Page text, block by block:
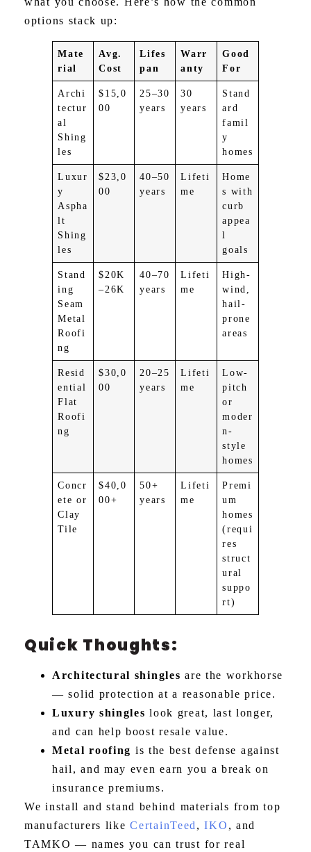
options stack up:
Mate
rial
Avg.
Cost
Lifes
pan
Warr
anty
Good
For
Archi
tectur
al
Shing
les
$15,0
00
25–30
years
30
years
Stand
ard
famil
y
homes
Luxur
y
Aspha
lt
Shing
les
$23,0
00
40–50
years
Lifeti
me
Home
s with
curb
appea
l
goals
Stand
ing
Seam
Metal
Roofi
ng
$20K
–26K
40–70
years
Lifeti
me
High-
wind,
hail-
prone
areas
Resid
ential
Flat
Roofi
ng
$30,0
00
20–25
years
Lifeti
me
Low-
pitch
or
moder
n-
style
homes
Concr
ete or
Clay
Tile
$40,0
00+
50+
years
Lifeti
me
Premi
um
homes
(requi
res
struct
ural
suppo
rt)
Quick Thoughts:
Architectural shingles are the workhorse
— solid protection at a reasonable price.
Luxury shingles look great, last longer,
and can help boost resale value.
Metal roofing is the best defense against
hail, and may even earn you a break on
insurance premiums.
We install and stand behind materials from top
manufacturers likeCertainTeed ,IKO , and
TAMKO — names you can trust for real